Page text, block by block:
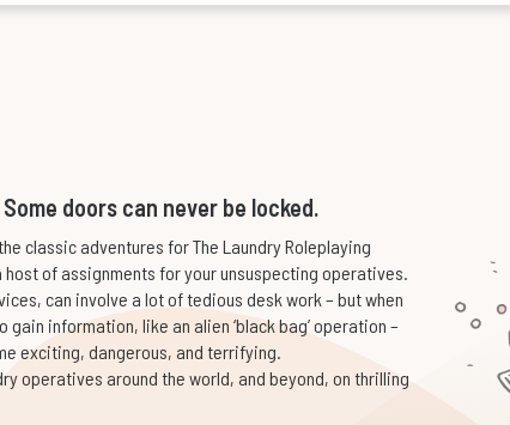
doors can never be locked.
classic adventures for The Laundry Roleplaying
of assignments for your unsuspecting operatives.
can involve a lot of tedious desk work – but when
information, like an alien ‘black bag’ operation –
exciting, dangerous, and terrifying.
operatives around the world, and beyond, on thrilling